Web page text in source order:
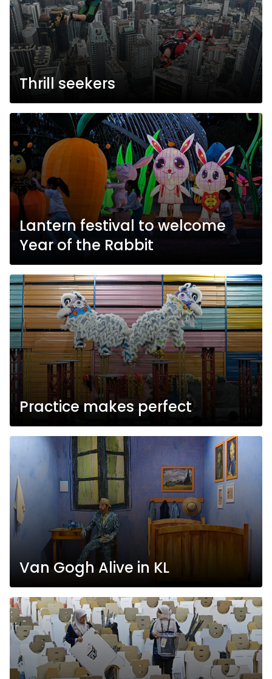
Thrill seekers
Lantern festival to welcome
Year of the Rabbit
Practice makes perfect
Van Gogh Alive in KL